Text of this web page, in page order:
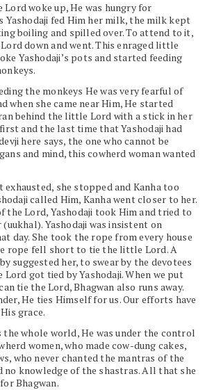
Lord woke up, He was hungry for
Yashodaji fed Him her milk, the milk kept
boiling and spilled over. To attend to it,
down and went. This enraged little
Yashodaji’s pots and started feeding
the monkeys He was very fearful of
when she came near Him, He started
behind the little Lord with a stick in her
and the last time that Yashodaji had
here says, the one who cannot be
and mind, this cowherd woman wanted
exhausted, she stopped and Kanha too
called Him, Kanha went closer to her.
the Lord, Yashodaji took Him and tried to
Yashodaji was insistent on
day. She took the rope from every house
rope fell short to tie the little Lord. A
suggested her, to swear by the devotees
Lord got tied by Yashodaji. When we put
tie the Lord, Bhagwan also runs away.
He ties Himself for us. Our efforts have
grace.
whole world, He was under the control
women, who made cow-dung cakes,
who never chanted the mantras of the
no knowledge of the shastras. All that she
Bhagwan.